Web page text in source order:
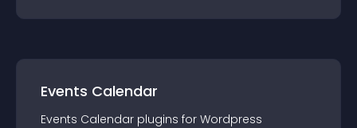
Events Calendar
Events Calendar plugins for Wordpress